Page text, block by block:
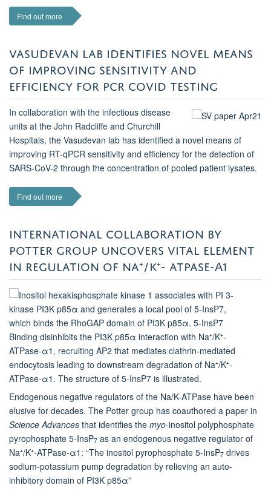
Find out more
VASUDEVAN LAB IDENTIFIES NOVEL MEANS
OF IMPROVING SENSITIVITY AND
EFFICIENCY FOR PCR COVID TESTING
In collaboration with the infectious disease
units at the John Radcliffe and Churchill
Hospitals, the Vasudevan lab has identified a novel means of
improving RT-qPCR sensitivity and efficiency for the detection of
SARS-CoV-2 through the concentration of pooled patient lysates.
Find out more
INTERNATIONAL COLLABORATION BY
POTTER GROUP UNCOVERS VITAL ELEMENT
IN REGULATION OF NA⁺/K⁺- ATPASE-Α1
Endogenous negative regulators of the Na/K-ATPase have been
elusive for decades. The Potter group has coauthored a paper in
Science Advances that identifies the myo-inositol polyphosphate
pyrophosphate 5-InsP7 as an endogenous negative regulator of
Na⁺/K⁺-ATPase-α1: “The inositol pyrophosphate 5-InsP7 drives
sodium-potassium pump degradation by relieving an auto-
inhibitory domain of PI3K p85α”